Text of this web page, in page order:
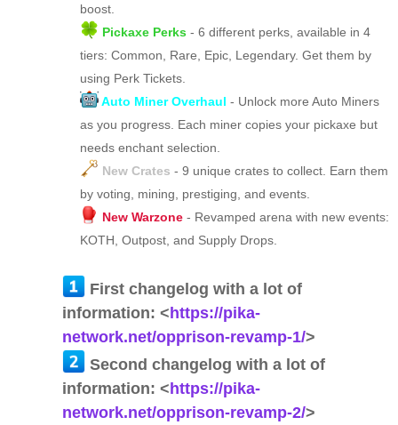
boost.
Pickaxe Perks - 6 different perks, available in 4
tiers: Common, Rare, Epic, Legendary. Get them by
using Perk Tickets.
Auto Miner Overhaul - Unlock more Auto Miners
as you progress. Each miner copies your pickaxe but
needs enchant selection.
New Crates - 9 unique crates to collect. Earn them
by voting, mining, prestiging, and events.
New Warzone- Revamped arena with new events:
KOTH, Outpost, and Supply Drops.
First changelog with a lot of
information: < https://pika-
network.net/opprison-revamp-1/>
Second changelog with a lot of
information: <https://pika-
network.net/opprison-revamp-2/>